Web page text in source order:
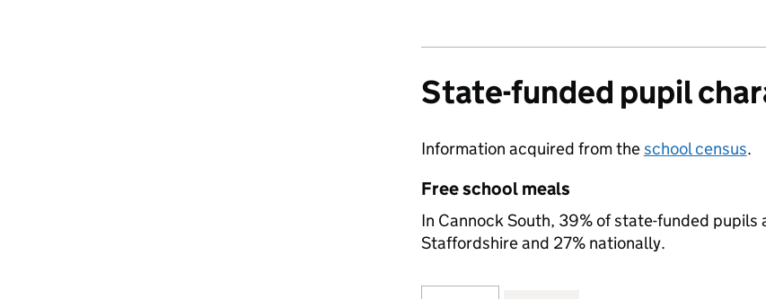
State-funded pupil
Information acquired from theschool census.
Free school meals
In Cannock South, 39% of state-funded
Staffordshire and 27% nationally.